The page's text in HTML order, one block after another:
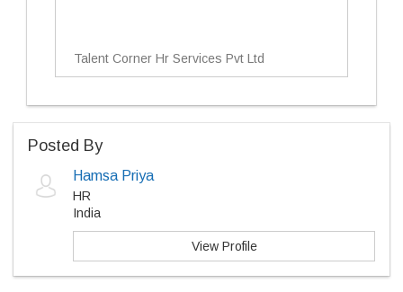
Talent Corner Hr Services Pvt Ltd
Posted By
Hamsa Priya
HR
India
View Profile